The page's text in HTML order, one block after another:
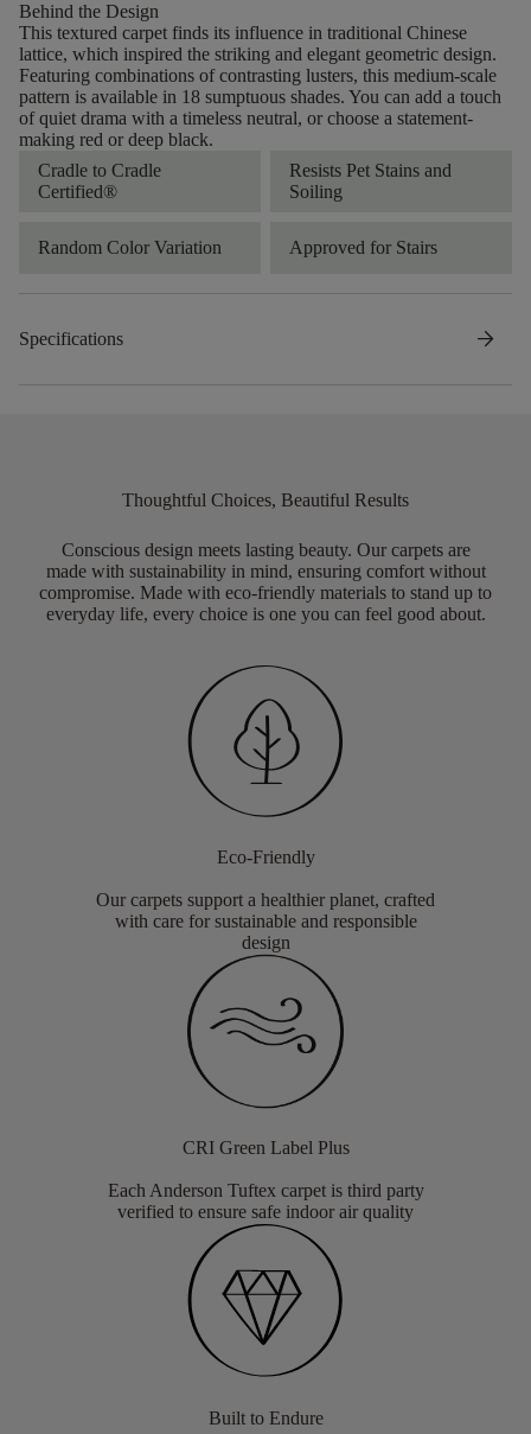
Behind the Design
This textured carpet finds its influence in traditional Chinese
lattice, which inspired the striking and elegant geometric design.
Featuring combinations of contrasting lusters, this medium-scale
pattern is available in 18 sumptuous shades. You can add a touch
of quiet drama with a timeless neutral, or choose a statement-
making red or deep black.
Cradle to Cradle
Certified®
Resists Pet Stains and
Soiling
Random Color Variation Approved for Stairs
Specifications arrow_forward
Thoughtful Choices, Beautiful Results
Conscious design meets lasting beauty. Our carpets are
made with sustainability in mind, ensuring comfort without
compromise. Made with eco-friendly materials to stand up to
everyday life, every choice is one you can feel good about.
Eco-Friendly
Our carpets support a healthier planet, crafted
with care for sustainable and responsible
design
CRI Green Label Plus
Each Anderson Tuftex carpet is third party
verified to ensure safe indoor air quality
Built to Endure